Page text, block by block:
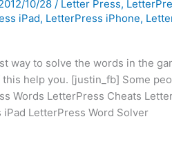
10/28 / Letter Press,
iPad, LetterPress iPhone,
way to solve the words in the
help you. [justin_fb] Some
Words LetterPress Cheats
LetterPress Word Solver